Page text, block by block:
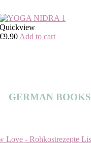
Quickview
€9.90 Add to cart
GERMAN BOOKS